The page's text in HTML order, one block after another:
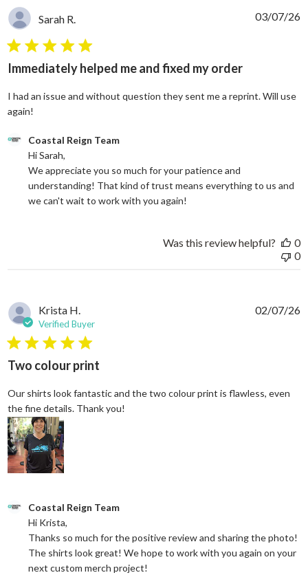
Sarah R.
5 star rating
Immediately helped me and fixed my order
I had an issue and without question they sent me a reprint. Will use
again!
Comments by Store Owner on Review by Coastal Reign Team
Coastal Reign Team
Hi Sarah,
We appreciate you so much for your patience and
understanding! That kind of trust means everything to us and
we can't wait to work with you again!
03/07/26
Was this review helpful?
0
0
Krista H.
Verified Buyer
5 star rating
Two colour print
Our shirts look fantastic and the two colour print is flawless, even
the fine details. Thank you!
Comments by Store Owner on Review by Coastal Reign Team
Coastal Reign Team
Hi Krista,
Thanks so much for the positive review and sharing the photo!
The shirts look great! We hope to work with you again on your
next custom merch project!
02/07/26